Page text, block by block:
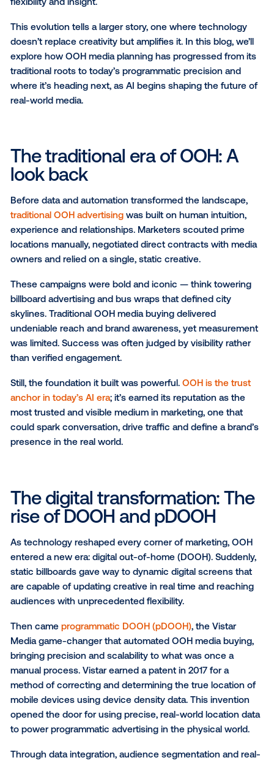
today, it’s as measurable and targeted as your digital
campaigns.
Out-of-home (OOH) advertising has long held a
power: it connects brands with people in the
world, sparking recognition and emotion in shared
But as media consumption shifts and marketers
flexibility and insight.
doesn’t replace creativity but amplifies it. In this blog,
explore how OOH media planning has progressed
traditional roots to today’s programmatic precision
where it’s heading next, as AI begins shaping the
The traditional era of OOH:
look back
Before data and automation transformed the
traditional OOH advertisingwas built on human
experience and relationships. Marketers scouted
locations manually, negotiated direct contracts with
These campaigns were bold and iconic — think
billboard advertising and bus wraps that defined city
skylines. Traditional OOH media buying delivered
undeniable reach and brand awareness, yet
was limited. Success was often judged by visibility
than verified engagement.
Still, the foundation it built was powerful.
anchor in today’s AI era; it’s earned its reputation as
most trusted and visible medium in marketing, one
could spark conversation, drive traffic and define a
presence in the real world.
The digital transformation: